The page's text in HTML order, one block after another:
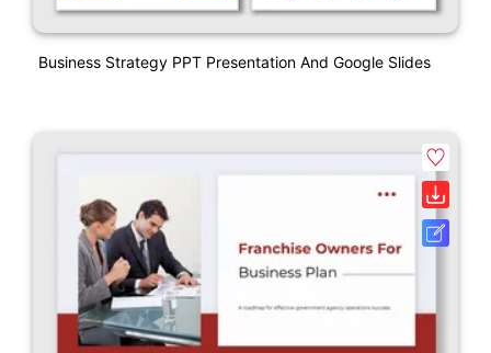
Business Strategy PPT Presentation And Google Slides